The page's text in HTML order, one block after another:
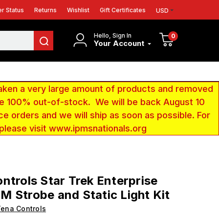
Status Returns Wishlist Gift Certificates USD
Hello, Sign In
Your Account
0
a very large amount of products and removed
100% out-of-stock. We will be back August 10
orders and we will ship as soon as possible. For
visit www.ipmsnationals.org
Star Trek Enterprise
Strobe and Static Light Kit
Controls